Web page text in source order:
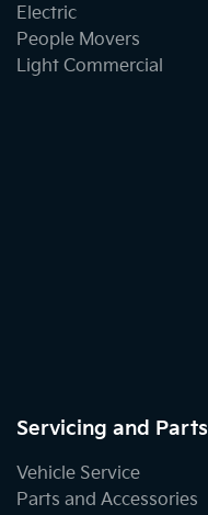
Electric
People Movers
Light Commercial
Servicing and Parts
Vehicle Service
Parts and Accessories